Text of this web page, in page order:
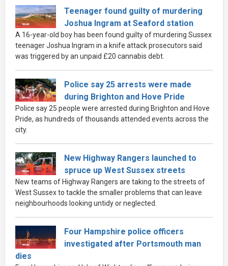
Teenager found guilty of murdering
Joshua Ingram at Seaford station
A 16-year-old boy has been found guilty of murdering Sussex
teenager Joshua Ingram in a knife attack prosecutors said
was triggered by an unpaid £20 cannabis debt.
Police say 25 arrests were made
during Brighton and Hove Pride
Police say 25 people were arrested during Brighton and Hove
Pride, as hundreds of thousands attended events across the
city.
New Highway Rangers launched to
spruce up West Sussex streets
New teams of Highway Rangers are taking to the streets of
West Sussex to tackle the smaller problems that can leave
neighbourhoods looking untidy or neglected.
Four Hampshire police officers
investigated after Portsmouth man
dies